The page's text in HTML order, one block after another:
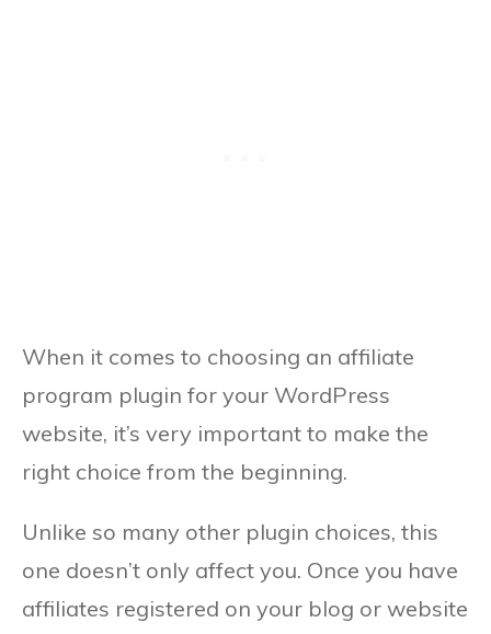
When it comes to choosing an affiliate
program plugin for your WordPress
website, it’s very important to make the
right choice from the beginning.
Unlike so many other plugin choices, this
one doesn’t only affect you. Once you have
affiliates registered on your blog or website